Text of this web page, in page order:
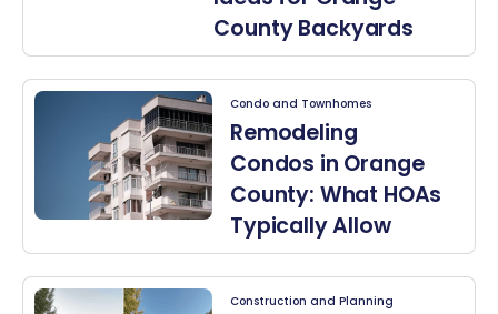
County Backyards
Condo and Townhomes
Remodeling
Condos in Orange
County: What HOAs
Typically Allow
Construction and Planning